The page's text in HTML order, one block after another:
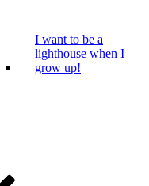
I want to be a
lighthouse when I
grow up!